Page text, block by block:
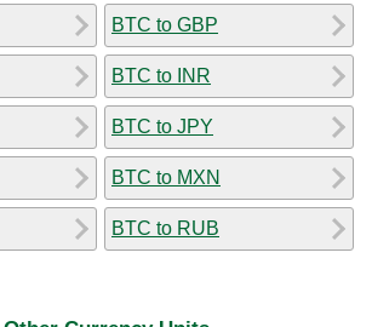
BTC to GBP
BTC to INR
BTC to JPY
BTC to MXN
BTC to RUB